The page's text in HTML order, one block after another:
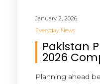
January 2, 2026
Everyday News
Pakistan
2026
Planning ahead